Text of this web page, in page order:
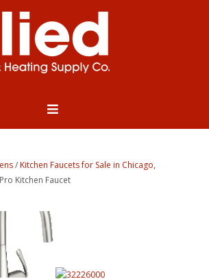
/Kitchen Faucets for Sale in Chicago,
Kitchen Faucet